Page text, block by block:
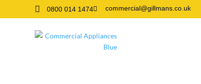
 0800 014 1474 commercial@gillmans.co.uk